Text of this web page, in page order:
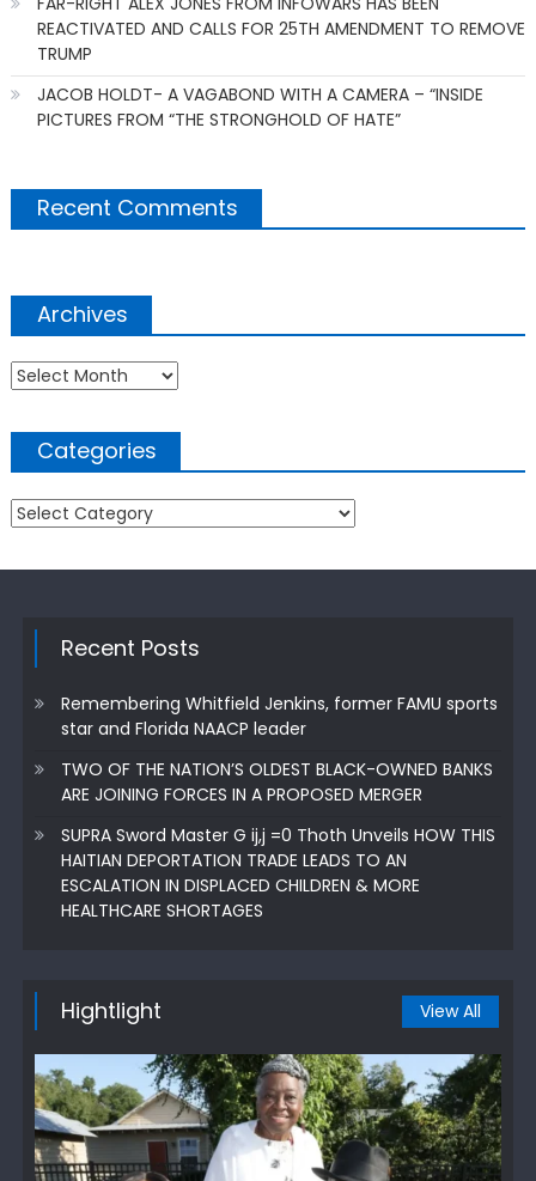
REACTIVATED AND CALLS FOR 25TH AMENDMENT TO REMOVE
TRUMP
JACOB HOLDT- A VAGABOND WITH A CAMERA – “INSIDE
PICTURES FROM “THE STRONGHOLD OF HATE”
Recent Comments
Archives
Archives
Categories
Categories
Recent Posts
Remembering Whitfield Jenkins, former FAMU sports
star and Florida NAACP leader
TWO OF THE NATION’S OLDEST BLACK-OWNED BANKS
ARE JOINING FORCES IN A PROPOSED MERGER
SUPRA Sword Master G ij,j =0 Thoth Unveils HOW THIS
HAITIAN DEPORTATION TRADE LEADS TO AN
ESCALATION IN DISPLACED CHILDREN & MORE
HEALTHCARE SHORTAGES
Hightlight View All